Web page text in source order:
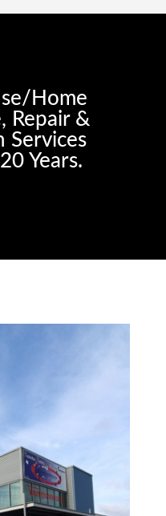
Home
Repair &
Services
Years.